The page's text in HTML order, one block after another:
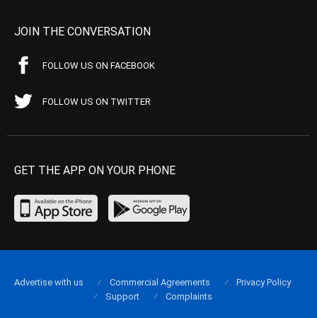
JOIN THE CONVERSATION
FOLLOW US ON FACEBOOK
FOLLOW US ON TWITTER
GET THE APP ON YOUR PHONE
Advertise with us Commercial Agreements
Privacy Policy
Support
Complaints